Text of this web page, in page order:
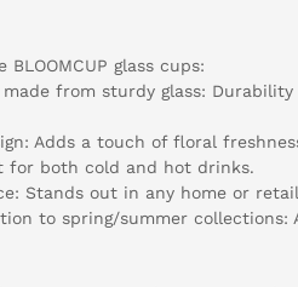
glass cups:
from sturdy glass:
Adds a touch of floral
for both cold and hot drinks.
Stands out in any home or
to spring/summer collections: